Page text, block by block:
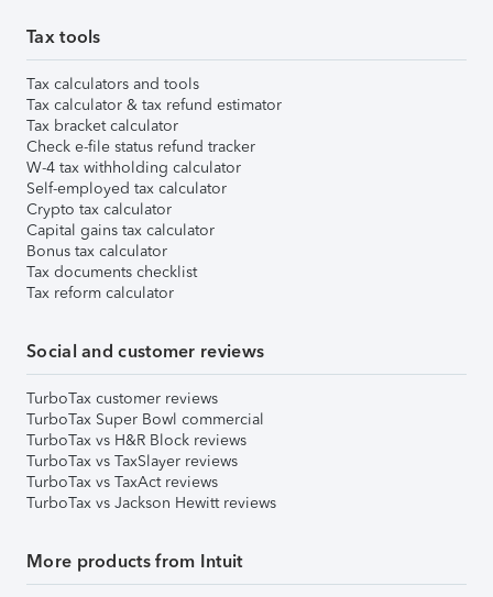
Tax tools
Tax calculators and tools
Tax calculator & tax refund estimator
Tax bracket calculator
Check e-file status refund tracker
W-4 tax withholding calculator
Self-employed tax calculator
Crypto tax calculator
Capital gains tax calculator
Bonus tax calculator
Tax documents checklist
Tax reform calculator
Social and customer reviews
TurboTax customer reviews
TurboTax Super Bowl commercial
TurboTax vs H&R Block reviews
TurboTax vs TaxSlayer reviews
TurboTax vs TaxAct reviews
TurboTax vs Jackson Hewitt reviews
More products from Intuit